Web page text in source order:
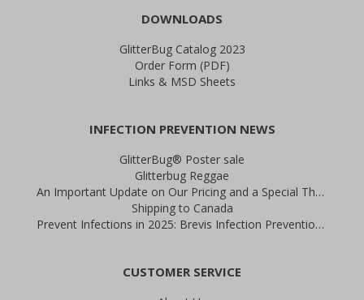
DOWNLOADS
GlitterBug Catalog 2023
Order Form (PDF)
Links & MSD Sheets
INFECTION PREVENTION NEWS
GlitterBug® Poster sale
Glitterbug Reggae
An Important Update on Our Pricing and a Special Thank You Offer
Shipping to Canada
Prevent Infections in 2025: Brevis Infection Prevention Signs
CUSTOMER SERVICE